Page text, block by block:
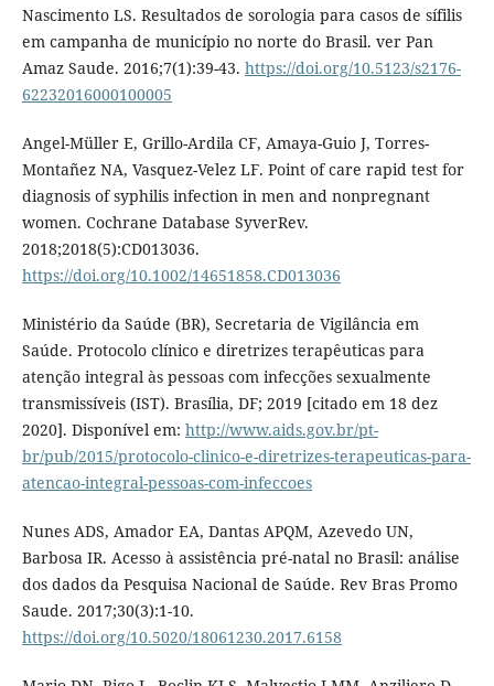
Nascimento LS. Resultados de sorologia para casos de sífilis
em campanha de município no norte do Brasil. ver Pan
Amaz Saude. 2016;7(1):39-43. https://doi.org/10.5123/s2176-
62232016000100005
Angel-Müller E, Grillo-Ardila CF, Amaya-Guio J, Torres-
Montañez NA, Vasquez-Velez LF. Point of care rapid test for
diagnosis of syphilis infection in men and nonpregnant
women. Cochrane Database SyverRev.
2018;2018(5):CD013036.
https://doi.org/10.1002/14651858.CD013036
Ministério da Saúde (BR), Secretaria de Vigilância em
Saúde. Protocolo clínico e diretrizes terapêuticas para
atenção integral às pessoas com infecções sexualmente
transmissíveis (IST). Brasília, DF; 2019 [citado em 18 dez
2020]. Disponível em: http://www.aids.gov.br/pt-
br/pub/2015/protocolo-clinico-e-diretrizes-terapeuticas-para-
atencao-integral-pessoas-com-infeccoes
Nunes ADS, Amador EA, Dantas APQM, Azevedo UN,
Barbosa IR. Acesso à assistência pré-natal no Brasil: análise
dos dados da Pesquisa Nacional de Saúde. Rev Bras Promo
Saude. 2017;30(3):1-10.
https://doi.org/10.5020/18061230.2017.6158